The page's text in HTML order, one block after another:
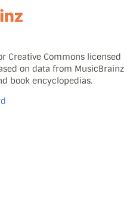
Creative Commons licensed
on data from MusicBrainz
book encyclopedias.